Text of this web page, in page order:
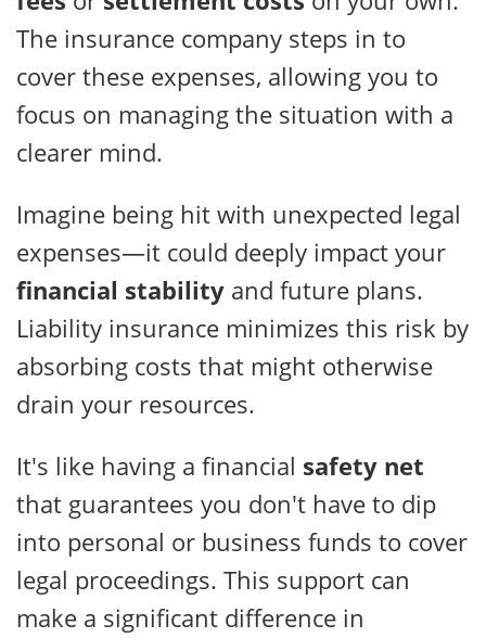
The insurance company steps in to
cover these expenses, allowing you to
focus on managing the situation with a
clearer mind.
Imagine being hit with unexpected legal
expenses—it could deeply impact your
financial stability and future plans.
Liability insurance minimizes this risk by
absorbing costs that might otherwise
drain your resources.
It's like having a financial safety net
that guarantees you don't have to dip
into personal or business funds to cover
legal proceedings. This support can
make a significant difference in